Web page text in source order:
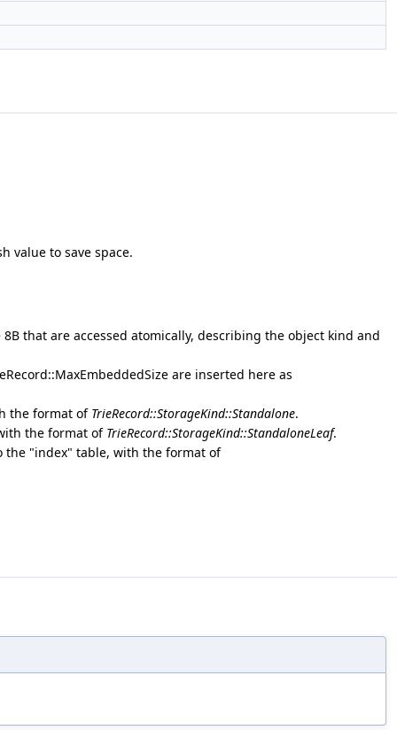
value to save space.
8B that are accessed atomically, describing the object kind and
are inserted here as
the format of TrieRecord::StorageKind::Standalone.
the format of TrieRecord::StorageKind::StandaloneLeaf.
the "index" table, with the format of